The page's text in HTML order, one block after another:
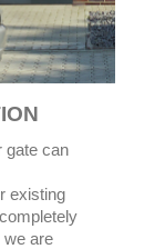
gate can
existing
we are